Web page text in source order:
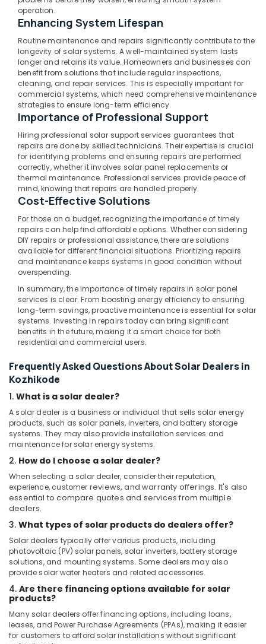
Enphase
Micro
Dealers
Kozhikode
Off
Grid
Solar
Systems
Services
Kozhikode
Solar
Power
Plant
Perambra
Solar
Rooftop
Panel
Dealers
Kozhikode
Anchor
Panasonic
Panels
Dealers
Kozhikode
V
Guard
Inverter
Dealers
in
Kozhikode
operation.
Enhancing System Lifespan
Routine maintenance and repairs significantly contribute to the
longevity of solar systems. A well-maintained system lasts
longer and retains its value. Homeowners and businesses can
benefit from solutions that include regular inspections,
cleaning, and repair services. This is especially important for
commercial systems, which need comprehensive maintenance
strategies to ensure long-term efficiency.
Importance of Professional Support
Hiring professional solar support services guarantees that
repairs are done by skilled technicians. Their expertise is crucial
for identifying problems and ensuring repairs are performed
correctly, whether it involves solar panel replacements or
thermal maintenance. Professional services provide peace of
mind, knowing that repairs are handled properly.
Cost-Effective Solutions
For those on a budget, recognizing the importance of timely
repairs can help find affordable options. Whether considering
DIY repairs or professional assistance, there are solutions
available for different financial situations. Prioritizing repairs
and maintenance keeps systems in good condition without
overspending.
In summary, the importance of timely repairs in solar panel
services is clear. From boosting energy efficiency to ensuring
long-term savings, proactive maintenance is essential for solar
systems. Investing in repairs today can bring significant
benefits in the future, making it a smart choice for both
residential and commercial users.
Frequently Asked Questions About Solar Dealers in
Kozhikode
1. What is a solar dealer?
A solar dealer is a business or individual that sells solar energy
products, such as solar panels, inverters, and battery storage
systems. They may also provide installation services and
maintenance for solar energy systems.
2. How do I choose a solar dealer?
When selecting a solar dealer, consider their reputation,
experience, customer reviews, and warranty offerings. It's also
essential to compare quotes and services from multiple
dealers.
3. What types of solar products do dealers offer?
Solar dealers typically offer various products, including
photovoltaic (PV) solar panels, solar inverters, battery storage
solutions, and mounting systems. Some dealers may also
provide solar water heaters and related accessories.
4. Are there financing options available for solar
products?
Many solar dealers offer financing options, including loans,
leases, and Power Purchase Agreements (PPAs), making it easier
for customers to afford solar installations without significant